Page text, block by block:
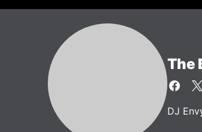
The
DJ